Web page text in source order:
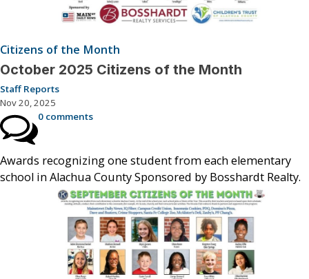
Citizens of the Month
October 2025 Citizens of the Month
Staff Reports
Nov 20, 2025
0 comments
Awards recognizing one student from each elementary
school in Alachua County Sponsored by Bosshardt Realty.